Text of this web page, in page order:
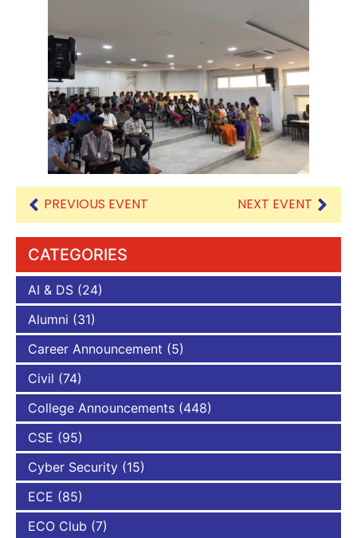
PREVIOUS EVENT NEXT EVENT
CATEGORIES
AI & DS (24)
Alumni (31)
Career Announcement (5)
Civil (74)
College Announcements (448)
CSE (95)
Cyber Security (15)
ECE (85)
ECO Club (7)